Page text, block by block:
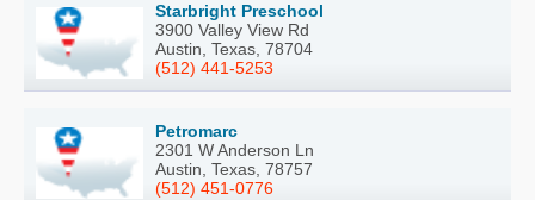
Starbright Preschool
3900 Valley View Rd
Austin, Texas, 78704
(512) 441-5253
Petromarc
2301 W Anderson Ln
Austin, Texas, 78757
(512) 451-0776